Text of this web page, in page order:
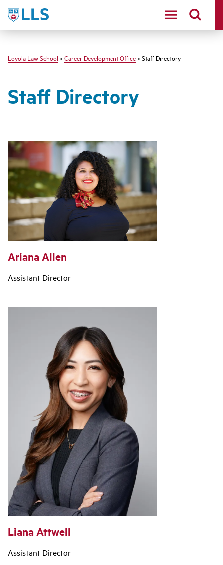
LLS
Loyola Law School > Career Development Office > Staff Directory
Staff Directory
Ariana Allen
Assistant Director
Liana Attwell
Assistant Director